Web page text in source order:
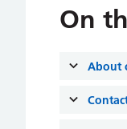
On
About